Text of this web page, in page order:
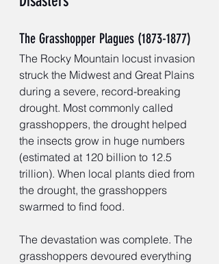
The Grasshopper Plagues (1873-1877)
The Rocky Mountain locust invasion
struck the Midwest and Great Plains
during a severe, record-breaking
drought. Most commonly called
grasshoppers, the drought helped
the insects grow in huge numbers
(estimated at 120 billion to 12.5
trillion). When local plants died from
the drought, the grasshoppers
swarmed to find food.
The devastation was complete. The
grasshoppers devoured everything